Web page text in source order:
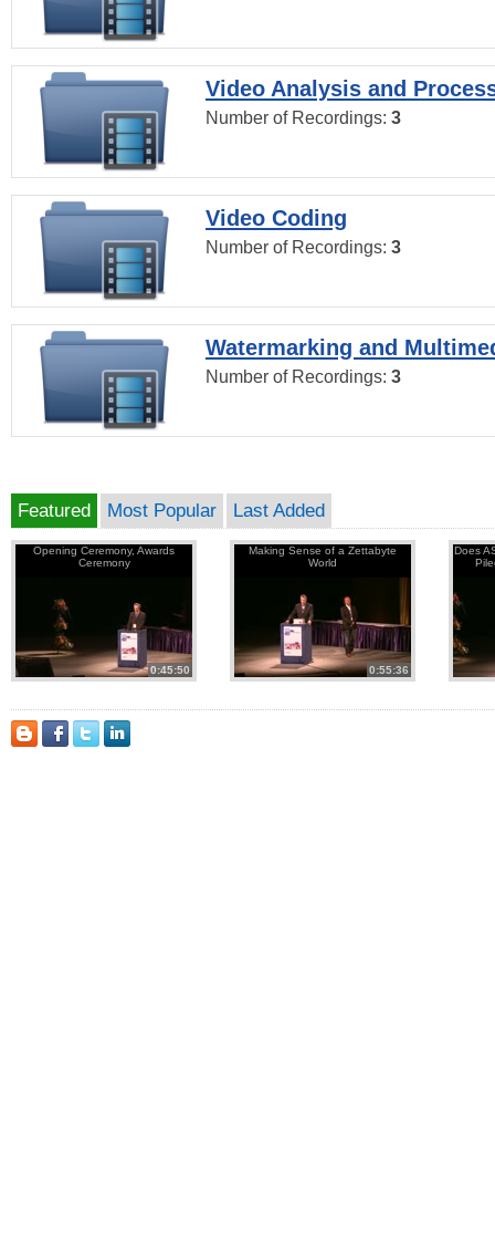
Video Analysis and
Number of Recordings: 3
Video Coding
Number of Recordings: 3
Watermarking and
Number of Recordings: 3
Featured Most Popular Last Added
Opening Ceremony, Awards
Ceremony
0:45:50
Making Sense of a Zettabyte
World
0:55:36
Does